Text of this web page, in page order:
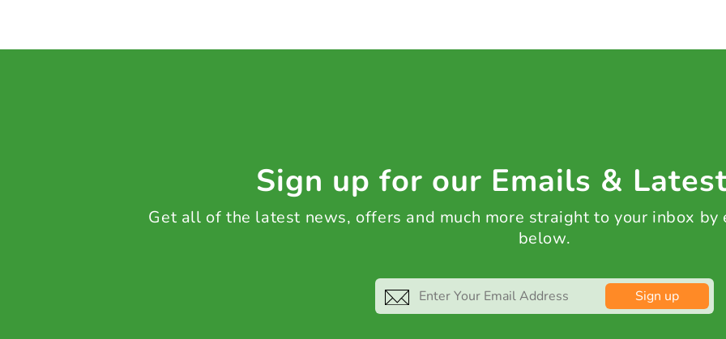
Sign up for our Emails &
Get all of the latest news, offers and much more straight to your inbox by
below.
Sign up